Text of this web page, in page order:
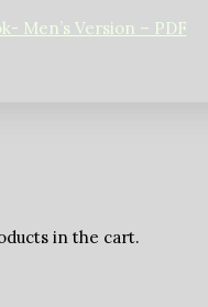
Men’s Version – PDF
in the cart.